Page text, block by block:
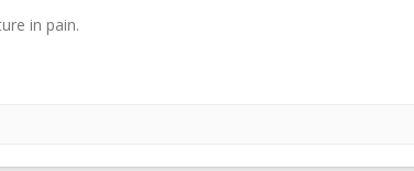
in pain.​